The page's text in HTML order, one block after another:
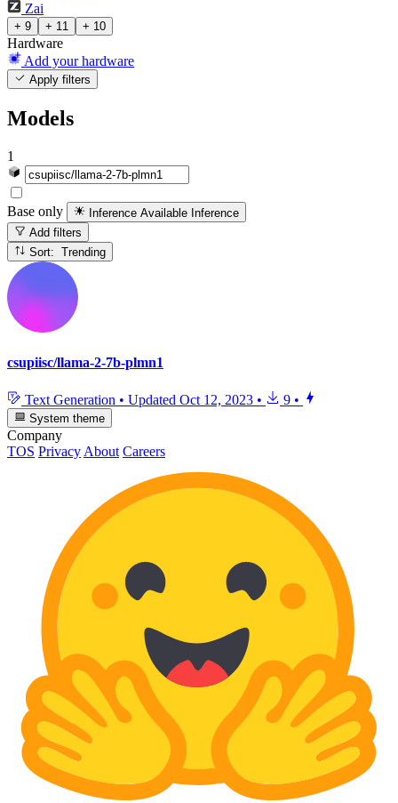
Zai
+ 9 + 11 + 10
Hardware
Add your hardware
Apply filters
Models
1
Base only Inference Available Inference
Add filters
Sort: Trending
csupiisc/llama-2-7b-plmn1
Text Generation • Updated Oct 12, 2023 • 9 •
System theme
Company
TOS Privacy About Careers